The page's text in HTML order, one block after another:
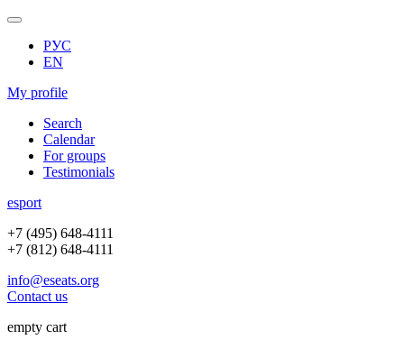
РУС
EN
My profile
Search
Calendar
For groups
Testimonials
esport
+7 (495) 648-4111
+7 (812) 648-4111
info@eseats.org
Contact us
empty cart